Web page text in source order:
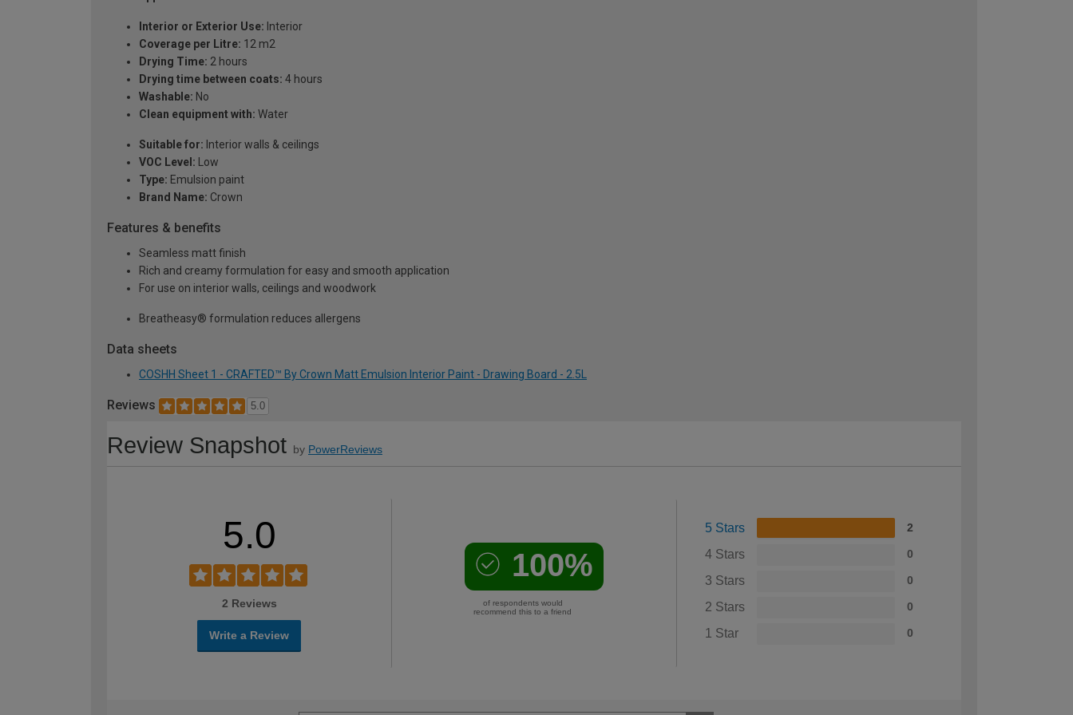
Interior or Exterior Use: Interior
Coverage per Litre: 12 m2
Drying Time: 2 hours
Drying time between coats: 4 hours
Washable: No
Clean equipment with: Water
Suitable for: Interior walls & ceilings
VOC Level: Low
Type: Emulsion paint
Brand Name: Crown
Features & benefits
Seamless matt finish
Rich and creamy formulation for easy and smooth application
For use on interior walls, ceilings and woodwork
Breatheasy® formulation reduces allergens
Data sheets
COSHH Sheet 1 - CRAFTED™ By Crown Matt Emulsion Interior Paint - Drawing Board - 2.5L
Reviews 5.0
Review Snapshot by PowerReviews
5.0
2 Reviews
Write a Review
100%
of respondents would
recommend this to a friend
5 Stars 2
4 Stars 0
3 Stars 0
2 Stars 0
1 Star 0